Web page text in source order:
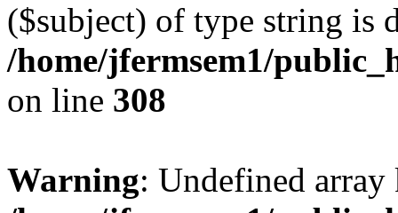
($subject) of type string is
/home/jfermsem1/
on line 308
Warning: Undefined